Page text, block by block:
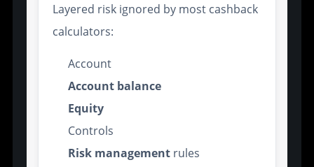
Layered risk ignored by most cashback
calculators:
Account
Account balance
Equity
Controls
Risk management rules